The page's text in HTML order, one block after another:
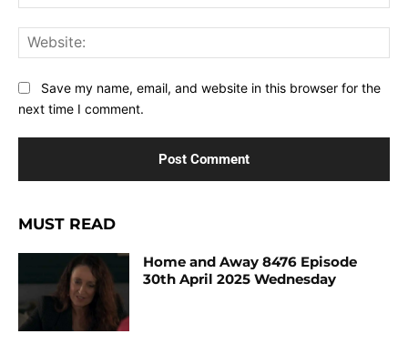
Save my name, email, and website in this browser for the
next time I comment.
MUST READ
Home and Away 8476 Episode
30th April 2025 Wednesday